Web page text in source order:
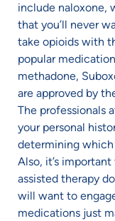
include naloxone,
that you’ll never
take opioids with
popular
methadone,
are approved by
The professionals
your personal
determining
Also, it’s
assisted therapy
will want to
medications just